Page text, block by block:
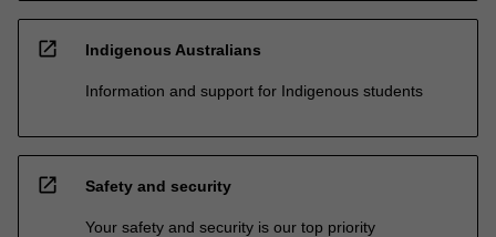
open_in_new Indigenous Australians
Information and support for Indigenous students
open_in_new Safety and security
Your safety and security is our top priority